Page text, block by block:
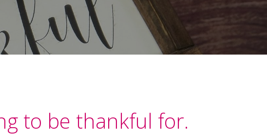
to be thankful for.